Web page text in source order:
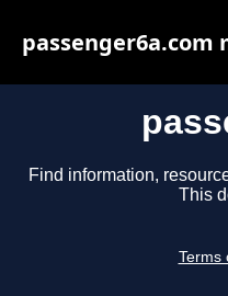
Find information,
This
Terms
passenger6a.com